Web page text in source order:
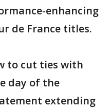
enhancing
de France titles.
to cut ties with
day of the
extending